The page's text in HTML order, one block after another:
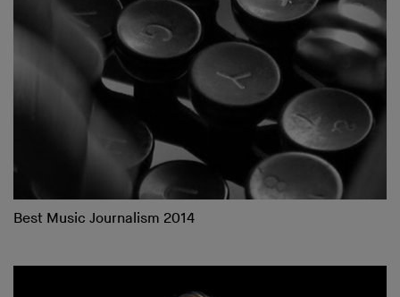
Best Music Journalism 2014